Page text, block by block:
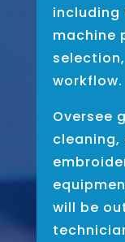
including
machine
workflow.
Oversee
will be